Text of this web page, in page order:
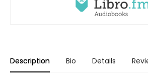
Description Bio Details